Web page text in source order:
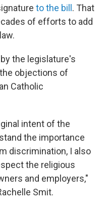
to the bill . That
of efforts to add
the legislature's
objections of
Catholic
intent of the
the importance
discrimination, I also
the religious
and employers,"
Smit.